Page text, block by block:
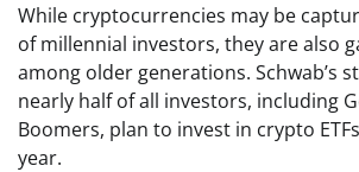
While cryptocurrencies may be
of millennial investors, they are also
among older generations. Schwab’s
nearly half of all investors, including
Boomers, plan to invest in crypto
year.